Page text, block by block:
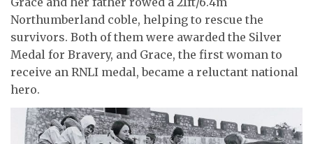
Northumberland coble, helping to rescue the
survivors. Both of them were awarded the Silver
Medal for Bravery, and Grace, the first woman to
receive an RNLI medal, became a reluctant national
hero.